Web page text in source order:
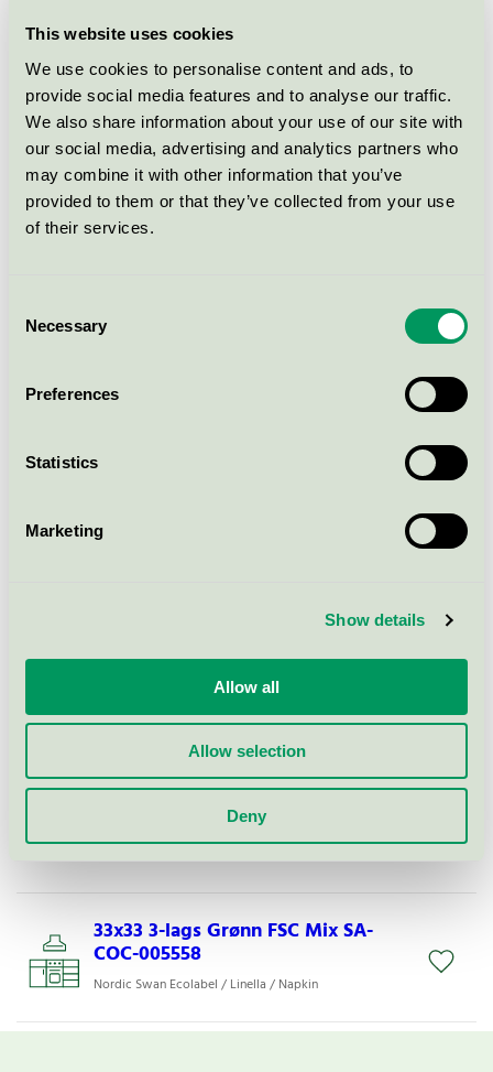
This website uses cookies
We use cookies to personalise content and ads, to
provide social media features and to analyse our traffic.
We also share information about your use of our site with
our social media, advertising and analytics partners who
may combine it with other information that you’ve
provided to them or that they’ve collected from your use
of their services.
Selection
Necessary
Preferences
Statistics
Marketing
Show details
Allow all
Allow selection
Deny
33x33 3-l L Sort FSC Mix SA-COC-
Nordic Swan Ecolabel / Linella / Napkin
40x40 3-lags Vanilj FSC SA-COC-
005559
Nordic Swan Ecolabel / Linella / Napkin
Nordic Swan Ecolabel / Linella / Napkin
Nordic Swan Ecolabel / Linella / Napkin
40x40 3-lags Sort FSC Mix SA-
33x33 3-l L Lys Grønn FSC Mix SA-
Nordic Swan Ecolabel / Linella / Napkin
33x33 3-lags Rød FSC Mix SA-COC-
33x33 3-lags Grønn FSC Mix SA-
COC-005558
Nordic Swan Ecolabel / Linella / Napkin